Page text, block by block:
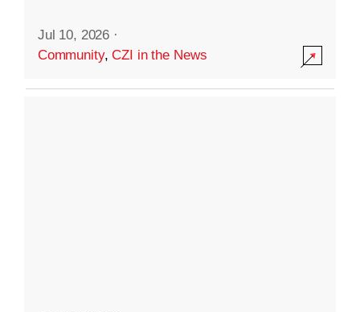
Jul 10, 2026 ·
Community,CZI in the News